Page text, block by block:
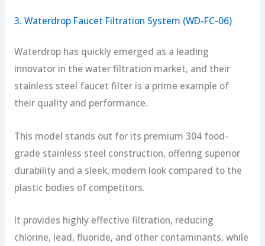
3. Waterdrop Faucet Filtration System (WD-FC-06)
Waterdrop has quickly emerged as a leading
innovator in the water filtration market, and their
stainless steel faucet filter is a prime example of
their quality and performance.
This model stands out for its premium 304 food-
grade stainless steel construction, offering superior
durability and a sleek, modern look compared to the
plastic bodies of competitors.
It provides highly effective filtration, reducing
chlorine, lead, fluoride, and other contaminants, while